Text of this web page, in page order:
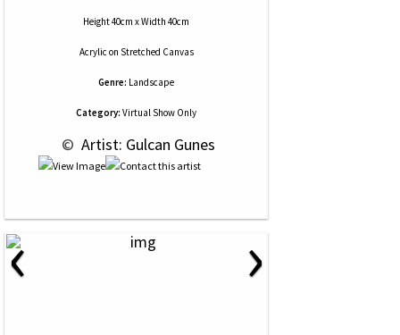
Height 40cm x Width 40cm
Acrylic on Stretched Canvas
Genre: Landscape
Category: Virtual Show Only
© Artist: Gulcan Gunes
‹ ›